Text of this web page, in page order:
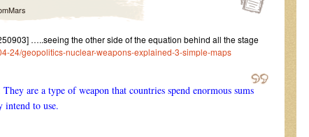
…..seeing the other side of the equation behind all the stage
24/geopolitics-nuclear-weapons-explained-3-simple-maps
are a type of weapon that countries spend enormous sums
intend to use.